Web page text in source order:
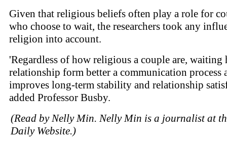
Given that religious beliefs often play a role for
who choose to wait, the researchers took any
religion into account.
'Regardless of how religious a couple are, waiting
relationship form better a communication process
improves long-term stability and relationship
added Professor Busby.
(Read by Nelly Min. Nelly Min is a journalist at
Daily Website.)